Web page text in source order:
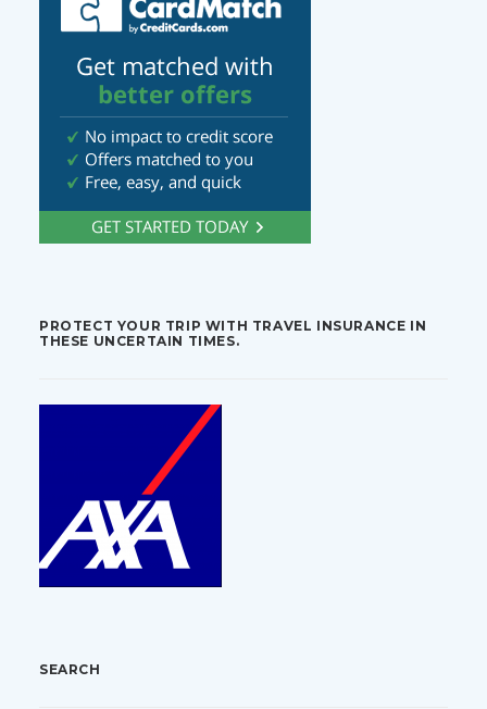
PROTECT YOUR TRIP WITH TRAVEL INSURANCE IN
THESE UNCERTAIN TIMES.
SEARCH